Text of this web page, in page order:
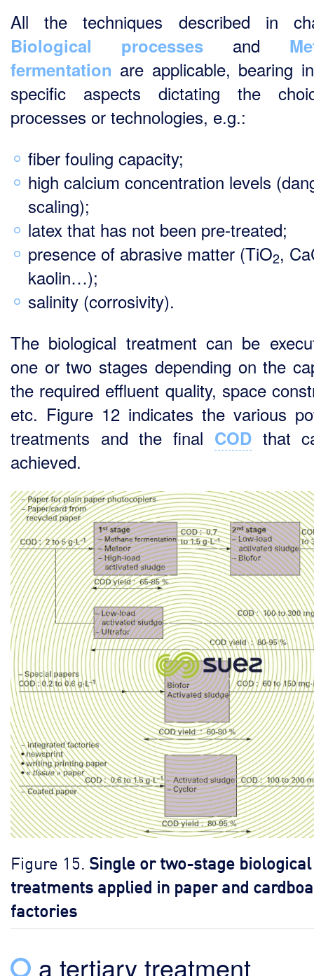
All the techniques described in
Biological processes and
fermentation are applicable, bearing
specific aspects dictating the
processes or technologies, e.g.:
fiber fouling capacity;
high calcium concentration levels
scaling);
latex that has not been pre-treated;
presence of abrasive matter (TiO2,
kaolin…);
salinity (corrosivity).
The biological treatment can be
one or two stages depending on the
the required effluent quality, space
etc. Figure 12 indicates the various
treatments and the final CODthat
achieved.
Figure 15. Single or two-stage biological
treatments applied in paper and
factories
a tertiary treatment